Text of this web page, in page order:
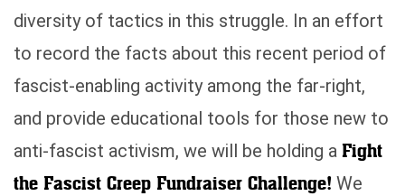
diversity of tactics in this struggle. In an effort
to record the facts about this recent period of
fascist-enabling activity among the far-right,
and provide educational tools for those new to
anti-fascist activism, we will be holding a Fight
the Fascist Creep Fundraiser Challenge! We